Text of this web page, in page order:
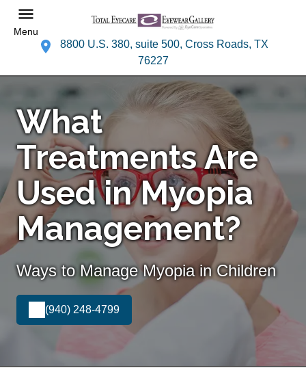
Menu
8800 U.S. 380, suite 500, Cross Roads, TX
76227
What
Treatments Are
Used in Myopia
Management?
Ways to Manage Myopia in Children
(940) 248-4799